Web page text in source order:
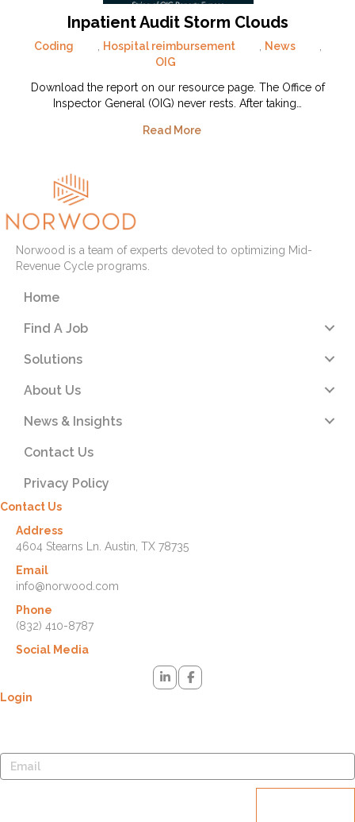
Inpatient Audit Storm Clouds
Coding , Hospital reimbursement , News
,
OIG
Download the report on our resource page. The Office of
Inspector General (OIG) never rests. After taking…
Read More
Norwood is a team of experts devoted to optimizing Mid-
Revenue Cycle programs.
Home
Find A Job
Solutions
About Us
News & Insights
Contact Us
Privacy Policy
Contact Us
Address
4604 Stearns Ln. Austin, TX 78735
Email
info@norwood.com
Phone
(832) 410-8787
Social Media
Login